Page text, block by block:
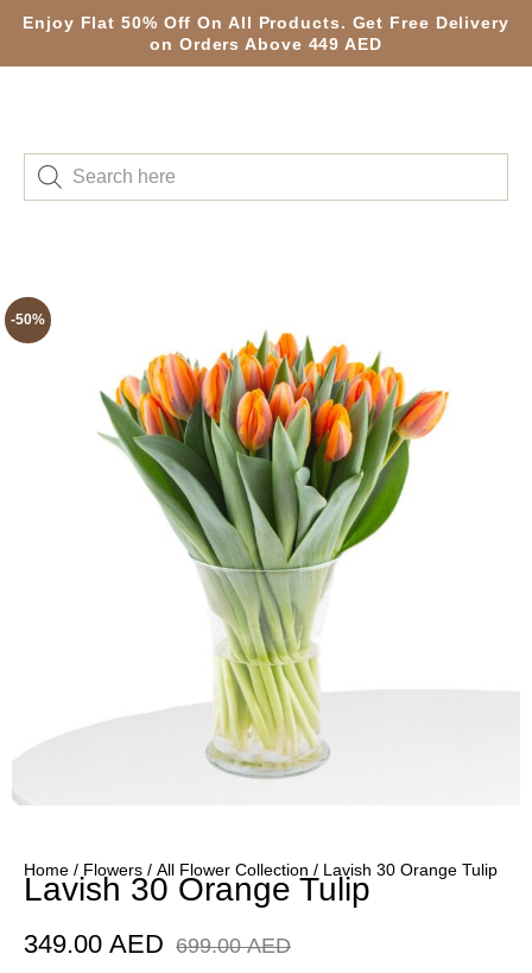
Enjoy Flat 50% Off On All Products. Get Free Delivery
on Orders Above 449 AED
-50%
Home / Flowers / All Flower Collection / Lavish 30 Orange Tulip
Lavish 30 Orange Tulip
699.00AED
349.00 AED